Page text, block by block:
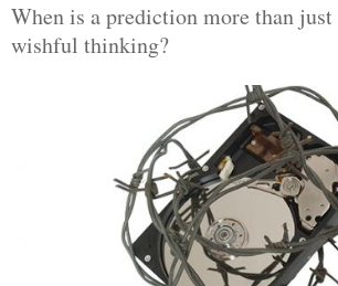
When is a prediction more than just
wishful thinking?